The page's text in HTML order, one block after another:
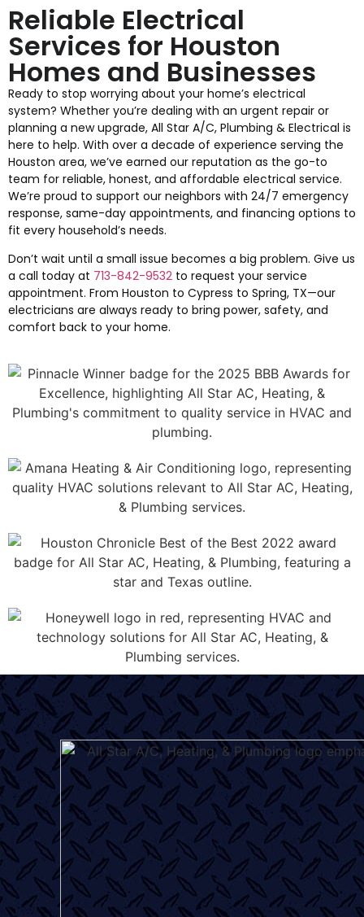
Reliable Electrical
Services for Houston
Homes and Businesses
Ready to stop worrying about your home’s electrical
system? Whether you’re dealing with an urgent repair or
planning a new upgrade, All Star A/C, Plumbing & Electrical is
here to help. With over a decade of experience serving the
Houston area, we’ve earned our reputation as the go-to
team for reliable, honest, and affordable electrical service.
We’re proud to support our neighbors with 24/7 emergency
response, same-day appointments, and financing options to
fit every household’s needs.
Don’t wait until a small issue becomes a big problem. Give us
a call today at 713-842-9532 to request your service
appointment. From Houston to Cypress to Spring, TX—our
electricians are always ready to bring power, safety, and
comfort back to your home.